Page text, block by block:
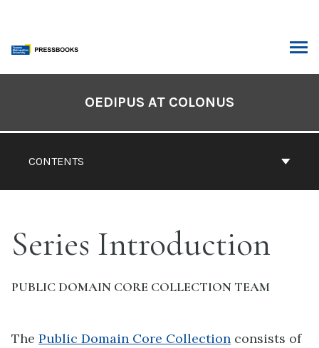
content
CONTENTS
OEDIPUS AT COLONUS
Series Introduction
PUBLIC DOMAIN CORE COLLECTION TEAM
The Public Domain Core Collection consists of